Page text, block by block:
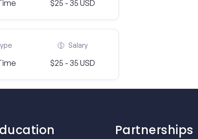
$25 - 35 USD
Salary
$25 - 35 USD
Partnerships